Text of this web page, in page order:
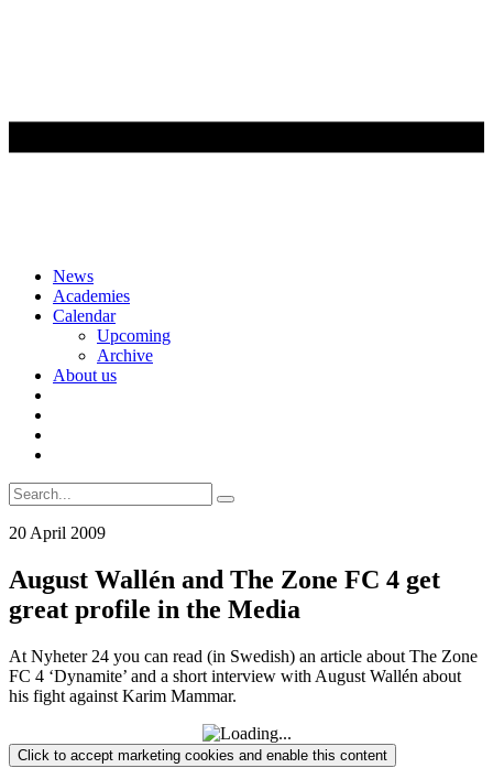
Skip
content
News
Academies
Calendar
Upcoming
Archive
About us
Search
for:
20 April 2009
August Wallén and The Zone FC 4 get
great profile in the Media
At Nyheter 24 you can read (in Swedish) an article about The Zone
FC 4 ‘Dynamite’ and a short interview with August Wallén about
his fight against Karim Mammar.
Click to accept marketing cookies and enable this content